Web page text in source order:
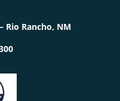
Rio Rancho, NM